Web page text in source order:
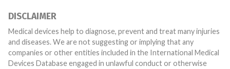
DISCLAIMER
Medical devices help to diagnose, prevent and treat many injuries
and diseases. We are not suggesting or implying that any
companies or other entities included in the International Medical
Devices Database engaged in unlawful conduct or otherwise